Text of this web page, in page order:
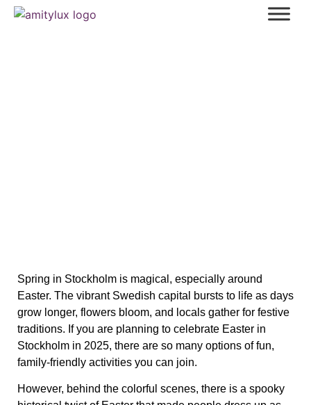
Spring in Stockholm is magical, especially around
Easter. The vibrant Swedish capital bursts to life as days
grow longer, flowers bloom, and locals gather for festive
traditions. If you are planning to celebrate Easter in
Stockholm in 2025, there are so many options of fun,
family-friendly activities you can join.
However, behind the colorful scenes, there is a spooky